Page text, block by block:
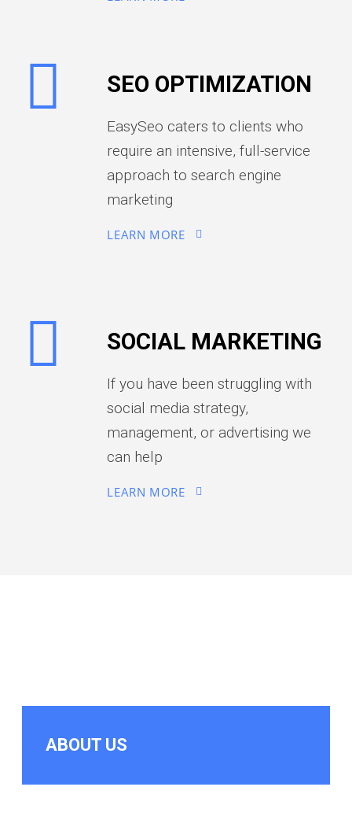
SEO OPTIMIZATION
EasySeo caters to clients who
require an intensive, full-service
approach to search engine
marketing
LEARN MORE
SOCIAL MARKETING
If you have been struggling with
social media strategy,
management, or advertising we
can help
LEARN MORE
ABOUT US